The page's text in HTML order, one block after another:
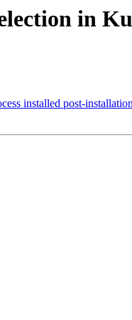
in
installed post-